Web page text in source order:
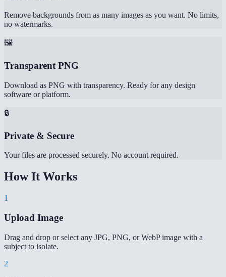
Remove backgrounds from as many images as you want. No limits,
no watermarks.
🖼️
Transparent PNG
Download as PNG with transparency. Ready for any design
software or platform.
🔒
Private & Secure
Your files are processed securely. No account required.
How It Works
1
Upload Image
Drag and drop or select any JPG, PNG, or WebP image with a
subject to isolate.
2